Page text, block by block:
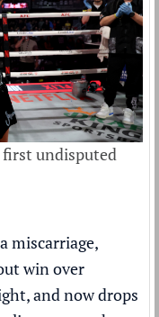
first undisputed
miscarriage,
win over
and now drops